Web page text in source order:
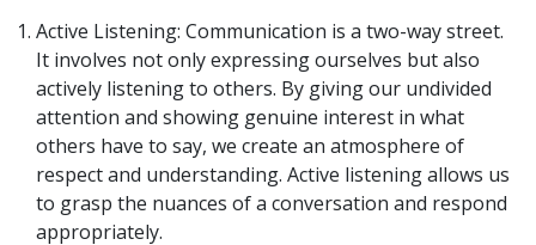
Active Listening: Communication is a two-way street.
It involves not only expressing ourselves but also
actively listening to others. By giving our undivided
attention and showing genuine interest in what
others have to say, we create an atmosphere of
respect and understanding. Active listening allows us
to grasp the nuances of a conversation and respond
appropriately.